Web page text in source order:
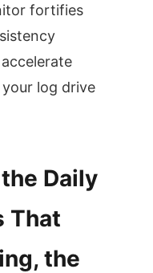
fortifies
log drive
Daily
That
the